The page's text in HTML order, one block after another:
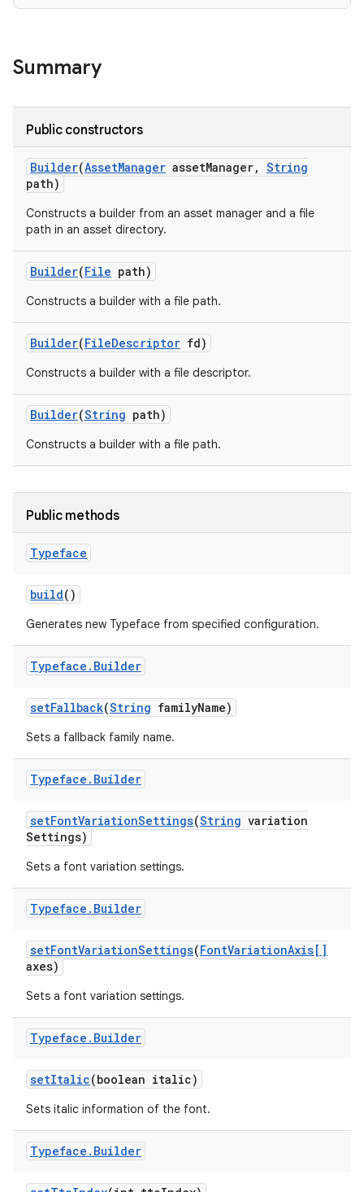
Summary
Public constructors
Builder(AssetManager assetManager, String
path)
Constructs a builder from an asset manager and a file
path in an asset directory.
Builder(File path)
Constructs a builder with a file path.
Builder(FileDescriptor fd)
Constructs a builder with a file descriptor.
Builder(String path)
Constructs a builder with a file path.
Public methods
Typeface
build()
Generates new Typeface from specified configuration.
Typeface . Builder
setFallback(String familyName)
Sets a fallback family name.
Typeface . Builder
setFontVariationSettings(String variation
Settings)
Sets a font variation settings.
Typeface . Builder
setFontVariationSettings(FontVariationAxis[]
axes)
Sets a font variation settings.
Typeface . Builder
setItalic(boolean italic)
Sets italic information of the font.
Typeface . Builder